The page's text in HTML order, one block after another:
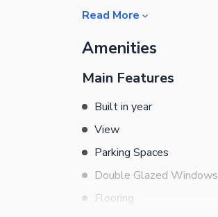
Read More
Amenities
Main Features
Built in year
View
Parking Spaces
Double Glazed Windows
Flooring